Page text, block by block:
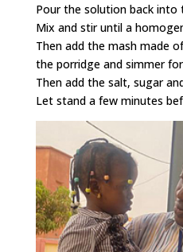
Pour the solution back into
Mix and stir until a
Then add the mash made
the porridge and simmer
Then add the salt, sugar
Let stand a few minutes